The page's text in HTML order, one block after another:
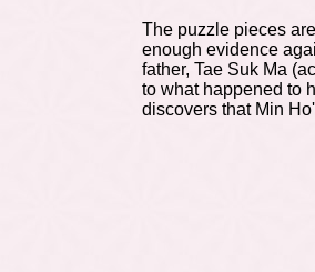
The puzzle pieces
enough evidence
father, Tae Suk Ma
to what happened to
discovers that Min